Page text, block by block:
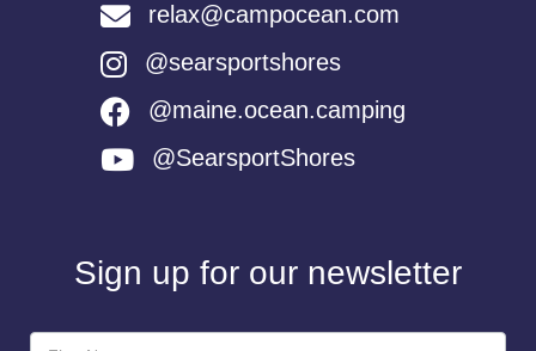
relax@campocean.com
@searsportshores
@maine.ocean.camping
@SearsportShores
Sign up for our newsletter